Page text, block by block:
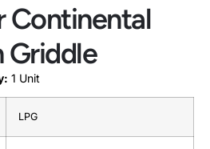
Continental
Griddle
1 Unit
LPG